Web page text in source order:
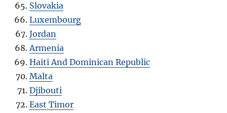
Slovakia
Luxembourg
Jordan
Armenia
Haiti And Dominican Republic
Malta
Djibouti
East Timor